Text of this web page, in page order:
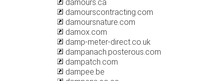
damours.ca
damourscontracting.com
damoursnature.com
damox.com
damp-meter-direct.co.uk
dampanach.posterous.com
dampatch.com
dampee.be